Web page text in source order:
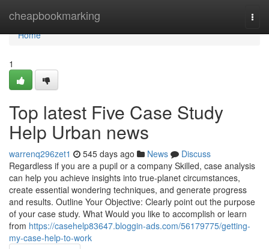
cheapbookmarking
Home
Home
1
Top latest Five Case Study
Help Urban news
warrenq296zet1 545 days ago News
Discuss
Regardless if you are a pupil or a company Skilled, case analysis
can help you achieve insights into true-planet circumstances,
create essential wondering techniques, and generate progress
and results. Outline Your Objective: Clearly point out the purpose
of your case study. What Would you like to accomplish or learn
from https://casehelp83647.bloggin-ads.com/56179775/getting-
my-case-help-to-work